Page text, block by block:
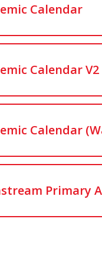
Calendar
Calendar V2
Calendar
Primary